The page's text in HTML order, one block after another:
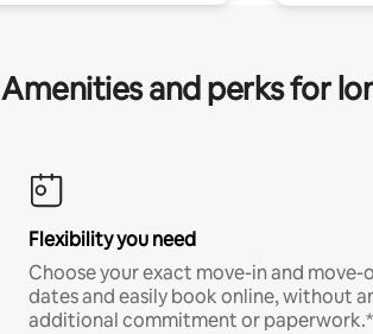
Amenities and perks for
Flexibility you need
Choose your exact move-in and move-
dates and easily book online, without
additional commitment or paperwork.*